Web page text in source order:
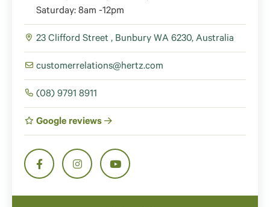
Saturday: 8am -12pm
23 Clifford Street , Bunbury WA 6230, Australia
customerrelations@hertz.com
(08) 9791 8911
Google reviews